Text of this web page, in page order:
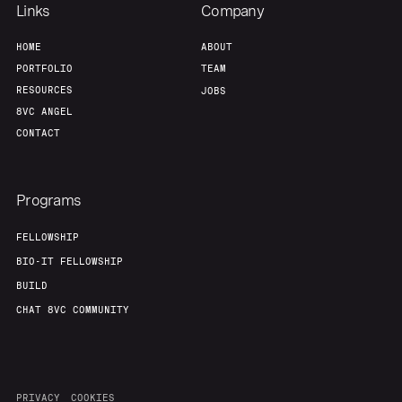
Links
HOME
PORTFOLIO
RESOURCES
8VC ANGEL
CONTACT
Company
ABOUT
TEAM
JOBS
Programs
FELLOWSHIP
BIO-IT FELLOWSHIP
BUILD
CHAT 8VC COMMUNITY
PRIVACY COOKIES